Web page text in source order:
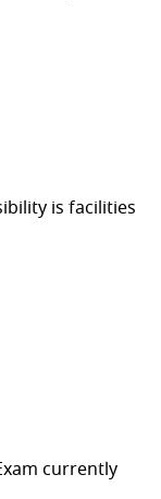
is facilities
currently